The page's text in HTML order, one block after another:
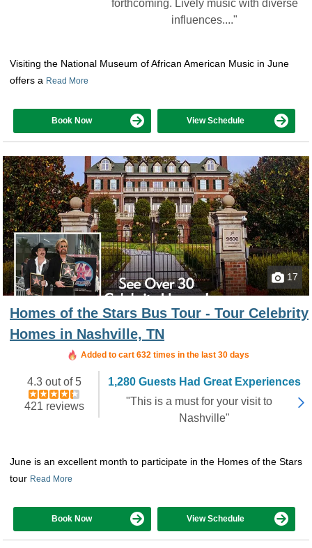
forthcoming. Lively music with diverse
influences...."
Visiting the National Museum of African American Music in June
offers a Read More
Book Now View Schedule
17
Homes of the Stars Bus Tour - Tour Celebrity
Homes in Nashville, TN
Added to cart 632 times in the last 30 days
4.3 out of 5
421 reviews
1,280 Guests Had Great Experiences
"This is a must for your visit to
Nashville"
June is an excellent month to participate in the Homes of the Stars
tour Read More
Book Now View Schedule